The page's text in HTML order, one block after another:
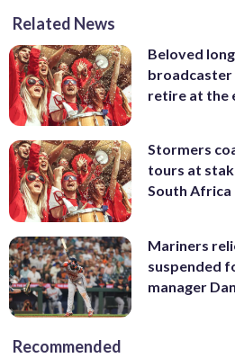
Related News
Beloved
retire at the
Stormers
tours at
South
Mariners
suspended
manager
Recommended